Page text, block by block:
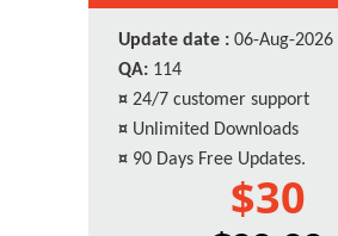
Update date : 06-Aug-2026
QA: 114
¤ 24/7 customer support
¤ Unlimited Downloads
¤ 90 Days Free Updates.
$30